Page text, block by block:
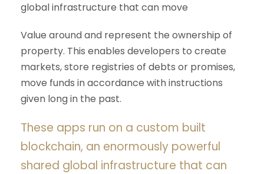
global infrastructure that can move
Value around and represent the ownership of
property. This enables developers to create
markets, store registries of debts or promises,
move funds in accordance with instructions
given long in the past.
These apps run on a custom built
blockchain, an enormously powerful
shared global infrastructure that can